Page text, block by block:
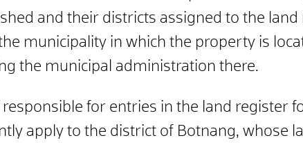
and their districts assigned to the
municipality in which the property is
the municipal administration there.
responsible for entries in the land register
apply to the district of Botnang, whose